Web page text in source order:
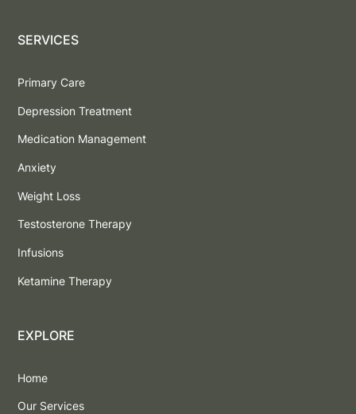
SERVICES
Primary Care
Depression Treatment
Medication Management
Anxiety
Weight Loss
Testosterone Therapy
Infusions
Ketamine Therapy
EXPLORE
Home
Our Services